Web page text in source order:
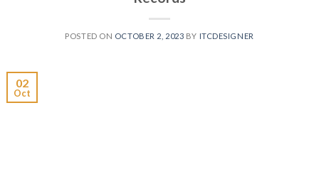
POSTED ON OCTOBER 2, 2023 BY ITCDESIGNER
02
Oct